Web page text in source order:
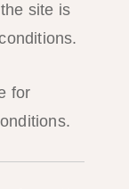
site is
for